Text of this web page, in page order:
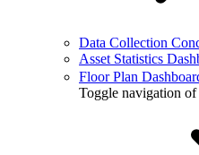
Data Collection
Asset Statistics
Floor Plan
Toggle navigation